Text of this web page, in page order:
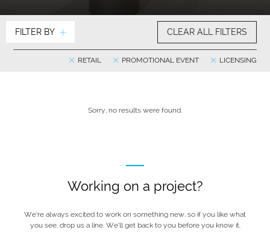
FILTER BY CLEAR ALL FILTERS
LICENSING
PROMOTIONAL EVENT
RETAIL
Sorry, no results were found.
Working on a project?
We’re always excited to work on something new, so if you like what
you see, drop us a line. We’ll get back to you before you know it.